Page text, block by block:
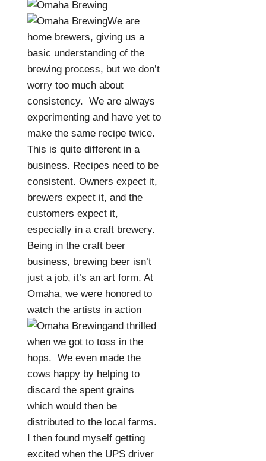
We are
home brewers, giving us a
basic understanding of the
brewing process, but we don’t
worry too much about
consistency. We are always
experimenting and have yet to
make the same recipe twice.
This is quite different in a
business. Recipes need to be
consistent. Owners expect it,
brewers expect it, and the
customers expect it,
especially in a craft brewery.
Being in the craft beer
business, brewing beer isn’t
just a job, it’s an art form. At
Omaha, we were honored to
watch the artists in action
and thrilled
when we got to toss in the
hops. We even made the
cows happy by helping to
discard the spent grains
which would then be
distributed to the local farms.
I then found myself getting
excited when the UPS driver